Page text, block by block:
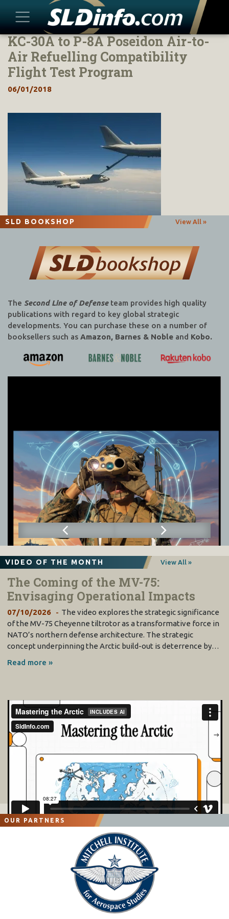
Skip
content
KC-30A to P-8A Poseidon Air-to-
Air Refuelling Compatibility
Flight Test Program
06/01/2018
SLD BOOKSHOP View All »
The Second Line of Defenseteam provides high quality
publications with regard to key global strategic
developments. You can purchase these on a number of
booksellers such as Amazon, Barnes & Noble and Kobo.
VIDEO OF THE MONTH View All »
The Coming of the MV-75:
Envisaging Operational Impacts
07/10/2026
The video explores the strategic significance
of the MV-75 Cheyenne tiltrotor as a transformative force in
NATO’s northern defense architecture. The strategic
concept underpinning the Arctic build-out is deterrence by…
Read more »
OUR PARTNERS